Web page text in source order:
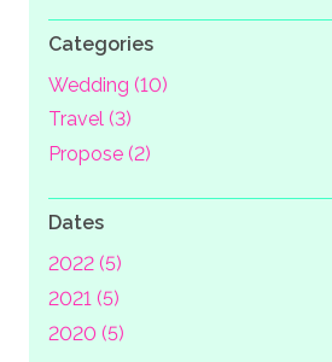
Categories
Wedding (10)
Travel (3)
Propose (2)
Dates
2022 (5)
2021 (5)
2020 (5)